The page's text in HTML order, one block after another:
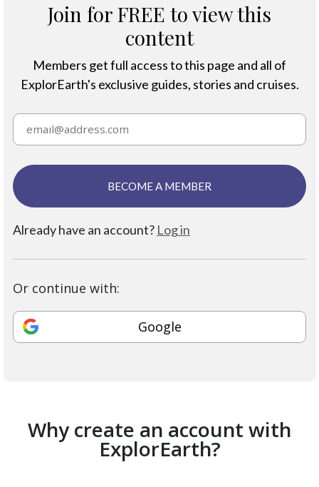
Join for FREE to view this
content
Members get full access to this page and all of
ExplorEarth's exclusive guides, stories and cruises.
BECOME A MEMBER
Already have an account? Log in
Or continue with:
Google
Why create an account with
ExplorEarth?